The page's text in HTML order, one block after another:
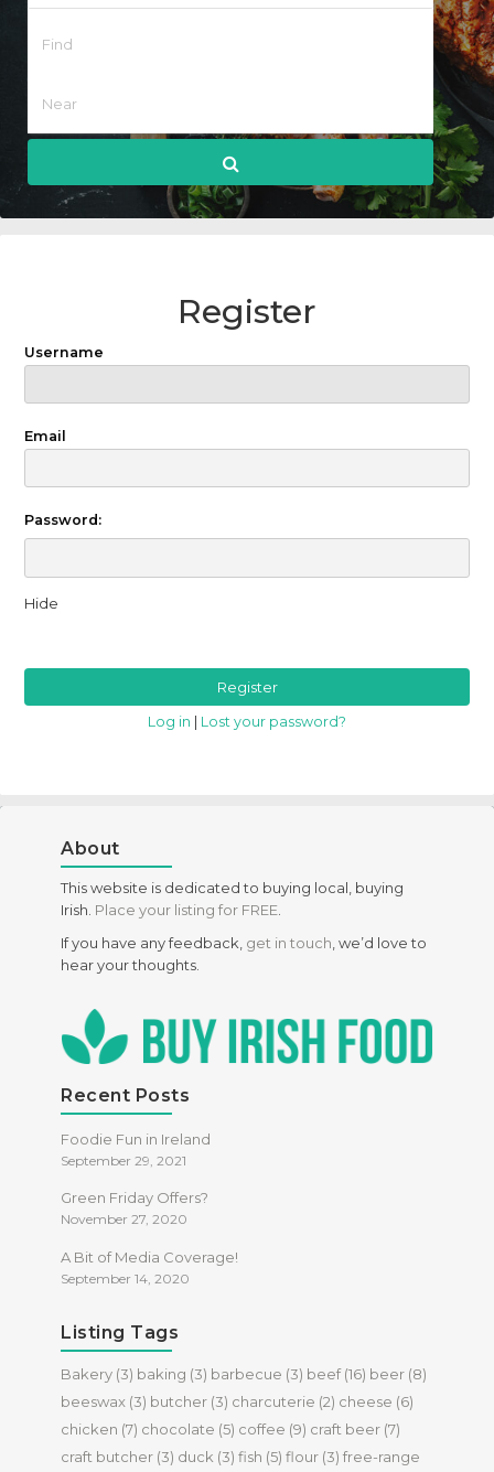
Register
Username
Email
Password:
Hide
Log in Lost your password?
About
This website is dedicated to buying local, buying
Irish. Place your listing for FREE
If you have any feedback, get in touch , we’d love to
hear your thoughts.
Recent Posts
Foodie Fun in Ireland
September 29, 2021
Green Friday Offers?
November 27, 2020
A Bit of Media Coverage!
September 14, 2020
Listing Tags
Bakery (3) baking (3) barbecue (3) beef(16) beer (8)
beeswax (3) butcher (3) charcuterie (2) cheese (6)
chicken (7) chocolate (5) coffee (9) craft beer (7)
craft butcher (3) duck (3) fish (5) flour (3) free-range